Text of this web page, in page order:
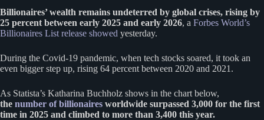
Billionaires’ wealth remains undeterred by global crises, rising by
25 percent between early 2025 and early 2026, a Forbes World’s
Billionaires List release showed yesterday.
During the Covid-19 pandemic, when tech stocks soared, it took an
even bigger step up, rising 64 percent between 2020 and 2021.
As Statista’s Katharina Buchholz shows in the chart below,
the number of billionaires worldwide surpassed 3,000 for the first
time in 2025 and climbed to more than 3,400 this year.